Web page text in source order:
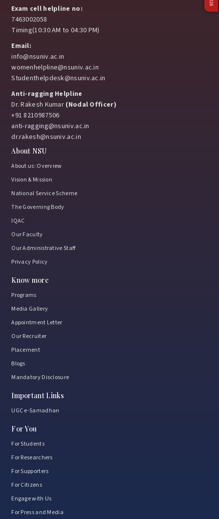
Exam cell helpline no:
7463002058
Timing(10:30 AM to 04:30 PM)
Email:
info@nsuniv.ac.in
womenhelpline@nsuniv.ac.in
Studenthelpdesk@nsuniv.ac.in
Anti-ragging Helpline
Dr. Rakesh Kumar (Nodal Officer)
+91 8210987506
anti-ragging@nsuniv.ac.in
dr.rakesh@nsuniv.ac.in
About NSU
About us: Overview
Vision & Mission
National Service Scheme
The Governing Body
IQAC
Our Faculty
Our Administrative Staff
Privacy Policy
Know more
Programs
Media Gallery
Appointment Letter
Our Recruiter
Placement
Blogs
Mandatory Disclosure
Important Links
UGC e-Samadhan
For You
For Students
For Researchers
For Supporters
For Citizens
Engage with Us
For Press and Media